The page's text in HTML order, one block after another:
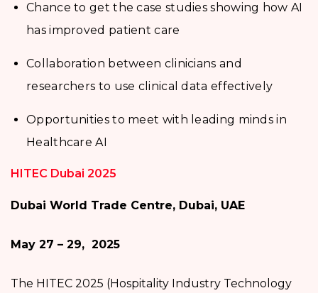
Chance to get the case studies showing how AI
has improved patient care
Collaboration between clinicians and
researchers to use clinical data effectively
Opportunities to meet with leading minds in
Healthcare AI
HITEC Dubai 2025
Dubai World Trade Centre, Dubai, UAE
May 27 – 29, 2025
The HITEC 2025 (Hospitality Industry Technology